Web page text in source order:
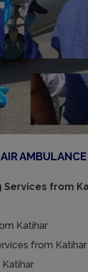
from
Katihar
from Katihar